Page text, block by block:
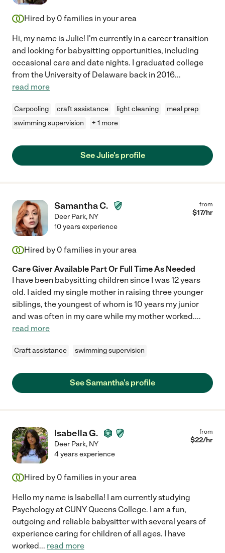
Hired by 0 families in your area
Hi, my name is Julie! I'm currently in a career transition
and looking for babysitting opportunities, including
occasional care and date nights. I graduated college
from the University of Delaware back in 2016...
read more
Carpooling craft assistance light cleaning
meal prep
swimming supervision
+ 1 more
See Julie's profile
Samantha C.
Deer Park, NY
from
$17/hr
10 years experience
Hired by 0 families in your area
Care Giver Available Part Or Full Time As Needed
I have been babysitting children since I was 12 years
old. I aided my single mother in raising three younger
siblings, the youngest of whom is 10 years my junior
and was often in my care while my mother worked....
read more
Craft assistance swimming supervision
See Samantha's profile
Isabella G.
Deer Park, NY
from
$22/hr
4 years experience
Hired by 0 families in your area
Hello my name is Isabella! I am currently studying
Psychology at CUNY Queens College. I am a fun,
outgoing and reliable babysitter with several years of
experience caring for children of all ages. I have
worked... read more